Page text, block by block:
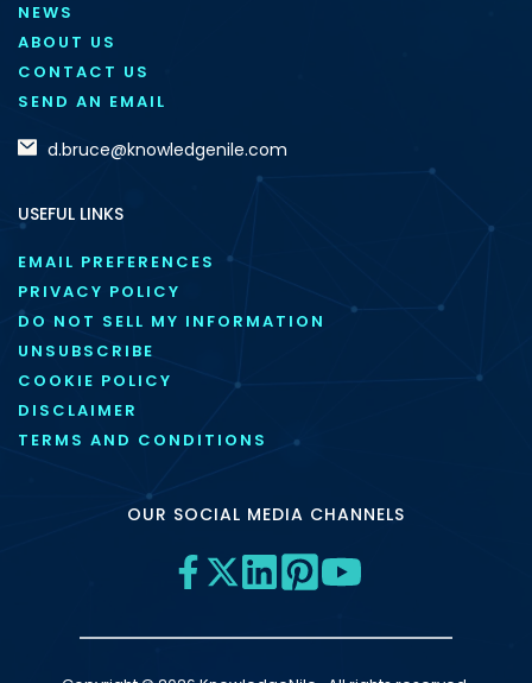
NEWS
ABOUT US
CONTACT US
SEND AN EMAIL
d.bruce@knowledgenile.com
USEFUL LINKS
EMAIL PREFERENCES
PRIVACY POLICY
DO NOT SELL MY INFORMATION
UNSUBSCRIBE
COOKIE POLICY
DISCLAIMER
TERMS AND CONDITIONS
OUR SOCIAL MEDIA CHANNELS